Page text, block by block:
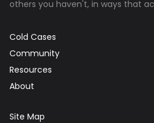
others you haven't, in ways that
Cold Cases
Community
Resources
About
Site Map